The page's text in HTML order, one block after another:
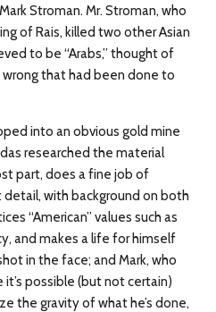
Stroman. Mr. Stroman, who
of Rais, killed two other Asian
to be “Arabs,” thought of
that had been done to
into an obvious gold mine
researched the material
part, does a fine job of
with background on both
“American” values such as
and makes a life for himself
in the face; and Mark, who
possible (but not certain)
the gravity of what he’s done,